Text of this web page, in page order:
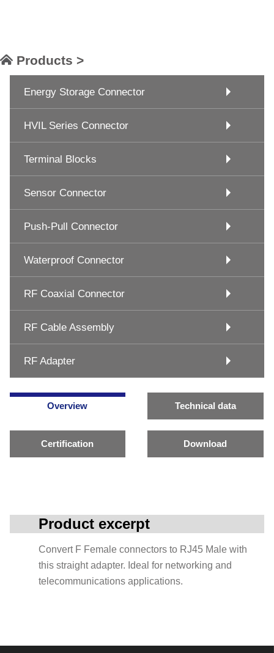
Products >
Energy Storage Connector
HVIL Series Connector
Terminal Blocks
Sensor Connector
Push-Pull Connector
Waterproof Connector
RF Coaxial Connector
RF Cable Assembly
RF Adapter
Overview Technical data
Certification Download
Product excerpt
Convert F Female connectors to RJ45 Male with
this straight adapter. Ideal for networking and
telecommunications applications.